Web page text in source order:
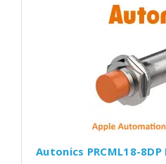
Autonics PRCML18-